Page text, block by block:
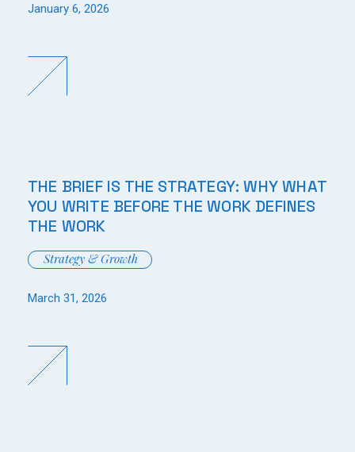
January 6, 2026
THE BRIEF IS THE STRATEGY: WHY WHAT
YOU WRITE BEFORE THE WORK DEFINES
THE WORK
Strategy & Growth
March 31, 2026